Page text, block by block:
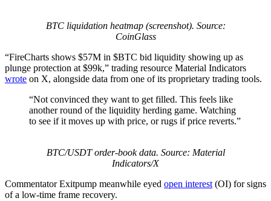
BTC liquidation heatmap (screenshot). Source:
CoinGlass
“FireCharts shows $57M in $BTC bid liquidity showing up as
plunge protection at $99k,” trading resource Material Indicators
wrote on X, alongside data from one of its proprietary trading tools.
“Not convinced they want to get filled. This feels like
another round of the liquidity herding game. Watching
to see if it moves up with price, or rugs if price reverts.”
BTC/USDT order-book data. Source: Material
Indicators/X
Commentator Exitpump meanwhile eyed open interest (OI) for signs
of a low-time frame recovery.